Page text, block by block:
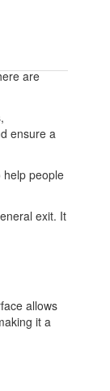
are
ensure a
help people
exit. It
allows
it a